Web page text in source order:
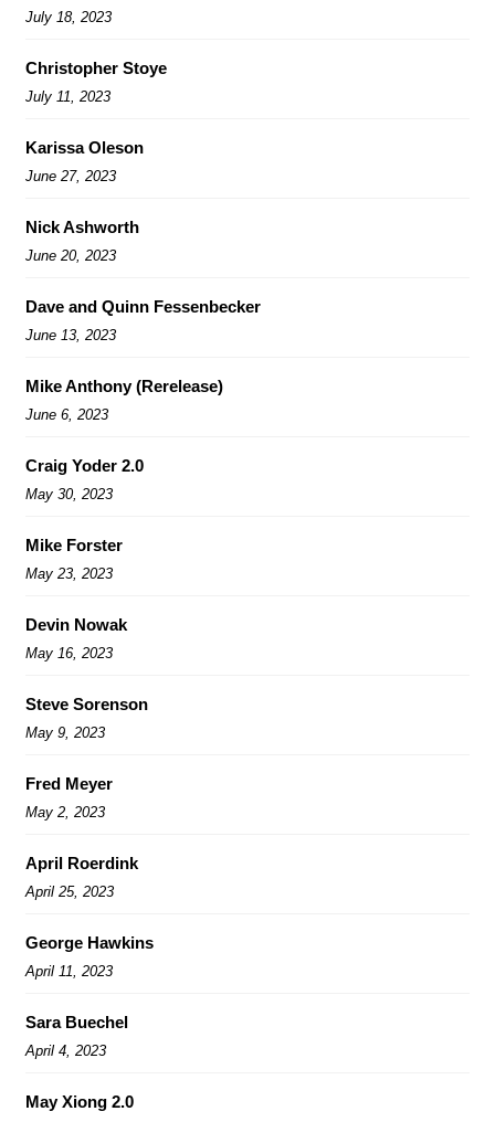
July 18, 2023
Christopher Stoye
July 11, 2023
Karissa Oleson
June 27, 2023
Nick Ashworth
June 20, 2023
Dave and Quinn Fessenbecker
June 13, 2023
Mike Anthony (Rerelease)
June 6, 2023
Craig Yoder 2.0
May 30, 2023
Mike Forster
May 23, 2023
Devin Nowak
May 16, 2023
Steve Sorenson
May 9, 2023
Fred Meyer
May 2, 2023
April Roerdink
April 25, 2023
George Hawkins
April 11, 2023
Sara Buechel
April 4, 2023
May Xiong 2.0